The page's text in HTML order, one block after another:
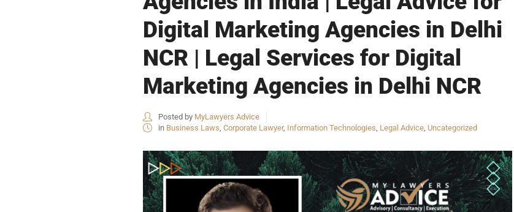
Digital Marketing Agencies in Delhi
NCR | Legal Services for Digital
Marketing Agencies in Delhi NCR
Posted by MyLawyers Advice
in Business Laws, Corporate Lawyer, Information Technologies, Legal Advice, Uncategorized